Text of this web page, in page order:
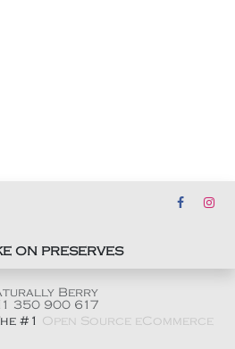
ON PRESERVES
Berry
350 900 617
#1 Open Source eCommerce